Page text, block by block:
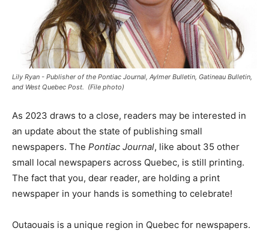
Lily Ryan - Publisher of the Pontiac Journal, Aylmer Bulletin, Gatineau Bulletin,
and West Quebec Post. ­­ (File photo)
As 2023 draws to a close, readers may be interested in
an update about the state of publishing small
newspapers. The Pontiac Journal, like about 35 other
small local newspapers across Quebec, is still printing.
The fact that you, dear reader, are holding a print
newspaper in your hands is something to celebrate!
Outaouais is a unique region in Quebec for newspapers.